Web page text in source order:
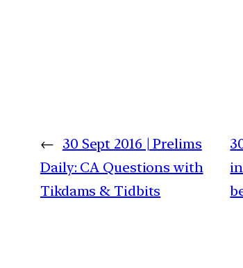
← 30 Sept 2016 | Prelims
Daily: CA Questions with
Tikdams & Tidbits